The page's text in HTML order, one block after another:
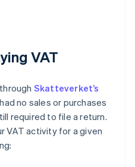
VAT
Skatteverket’s
no sales or purchases
required to file a return.
VAT activity for a given